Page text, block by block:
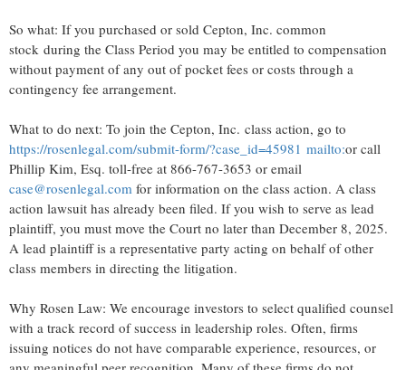
So what: If you purchased or sold Cepton, Inc. common
stock during the Class Period you may be entitled to compensation
without payment of any out of pocket fees or costs through a
contingency fee arrangement.
What to do next: To join the Cepton, Inc. class action, go to
https://rosenlegal.com/submit-form/?case_id=45981 mailto:or call
Phillip Kim, Esq. toll-free at 866-767-3653 or email
case@rosenlegal.com for information on the class action. A class
action lawsuit has already been filed. If you wish to serve as lead
plaintiff, you must move the Court no later than December 8, 2025.
A lead plaintiff is a representative party acting on behalf of other
class members in directing the litigation.
Why Rosen Law: We encourage investors to select qualified counsel
with a track record of success in leadership roles. Often, firms
issuing notices do not have comparable experience, resources, or